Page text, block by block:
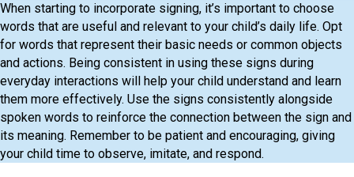
When starting to incorporate signing, it’s important to choose
words that are useful and relevant to your child’s daily life. Opt
for words that represent their basic needs or common objects
and actions. Being consistent in using these signs during
everyday interactions will help your child understand and learn
them more effectively. Use the signs consistently alongside
spoken words to reinforce the connection between the sign and
its meaning. Remember to be patient and encouraging, giving
your child time to observe, imitate, and respond.